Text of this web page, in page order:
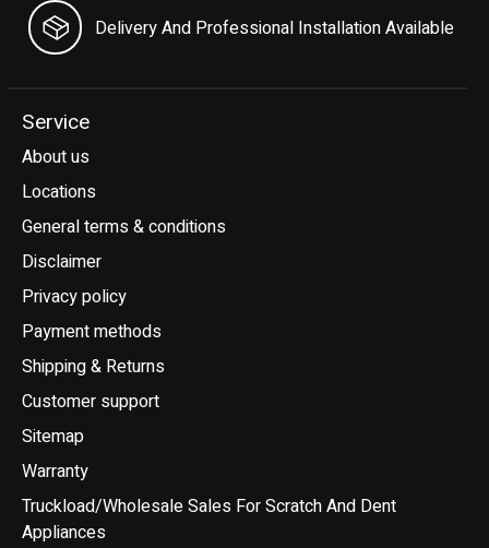
Delivery And Professional Installation Available
Service
About us
Locations
General terms & conditions
Disclaimer
Privacy policy
Payment methods
Shipping & Returns
Customer support
Sitemap
Warranty
Truckload/Wholesale Sales For Scratch And Dent
Appliances